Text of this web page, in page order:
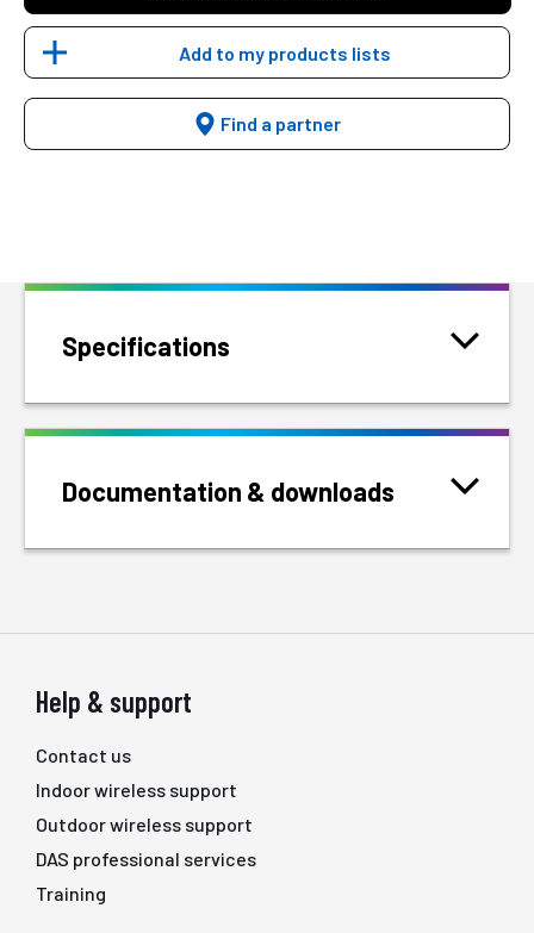
Add to my products lists
Find a partner
Specifications
Documentation & downloads
Help & support
Contact us
Indoor wireless support
Outdoor wireless support
DAS professional services
Training